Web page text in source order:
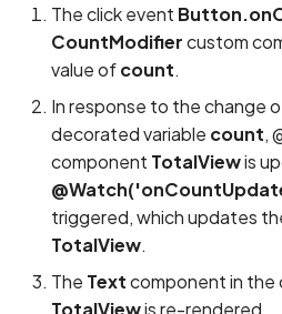
The click event
CountModifiercustom
value ofcount.
In response to the change
decorated variable count,
component TotalViewis
triggered, which updates
TotalView.
The Textcomponent in the
TotalViewis re-rendered.